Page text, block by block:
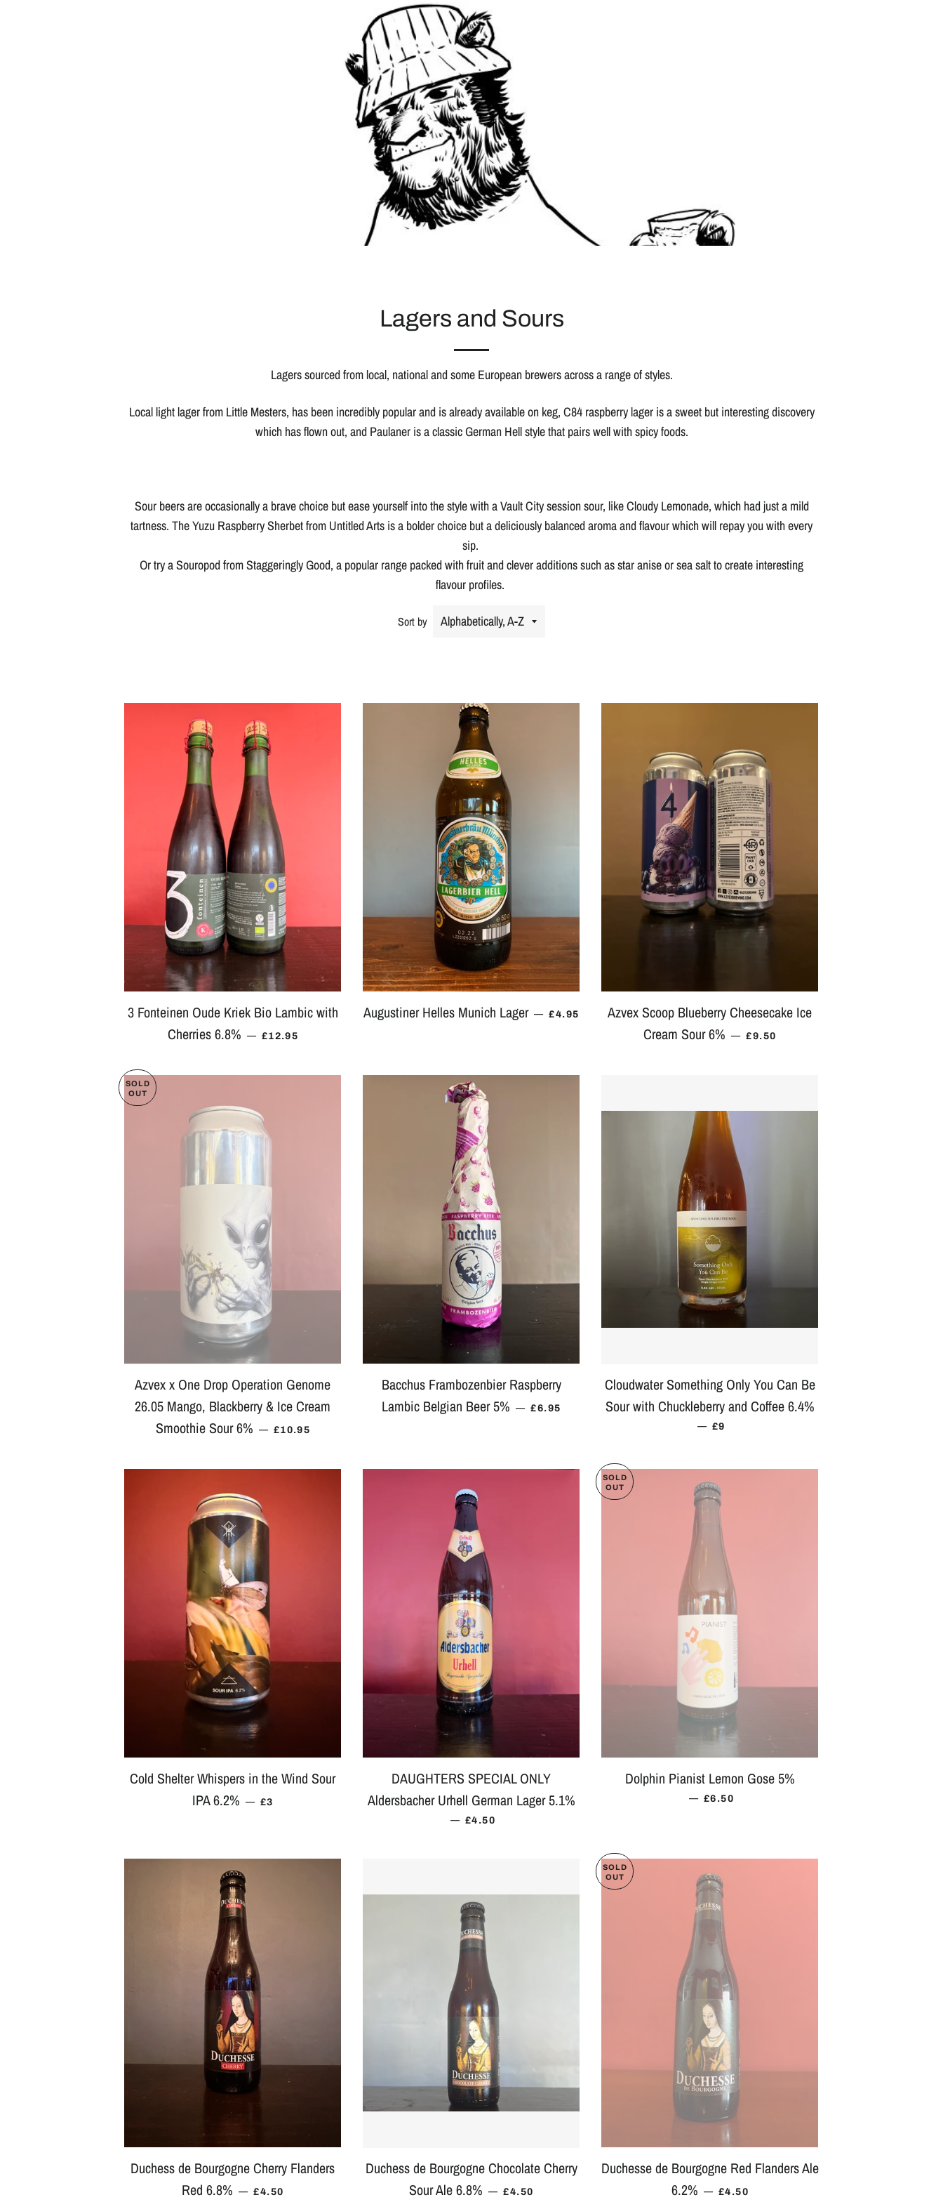
Lagers and Sours
Lagers sourced from local, national and some European brewers across a range of styles.
Local light lager from Little Mesters, has been incredibly popular and is already available on keg, C84 raspberry lager is a sweet but interesting discovery
which has flown out, and Paulaner is a classic German Hell style that pairs well with spicy foods.
Sour beers are occasionally a brave choice but ease yourself into the style with a Vault City session sour, like Cloudy Lemonade, which had just a mild
tartness. The Yuzu Raspberry Sherbet from Untitled Arts is a bolder choice but a deliciously balanced aroma and flavour which will repay you with every
sip.
Or try a Souropod from Staggeringly Good, a popular range packed with fruit and clever additions such as star anise or sea salt to create interesting
flavour profiles.
Sort by
3 Fonteinen Oude Kriek Bio Lambic with
Cherries 6.8% — REGULAR PRICE
£12.95
Augustiner Helles Munich Lager — REGULAR PRICE
£4.95
Azvex Scoop Blueberry Cheesecake Ice
Cream Sour 6% — REGULAR PRICE
£9.50
SOLD
OUT
Azvex x One Drop Operation Genome
26.05 Mango, Blackberry & Ice Cream
Smoothie Sour 6% — REGULAR PRICE
£10.95
Bacchus Frambozenbier Raspberry
Lambic Belgian Beer 5% — REGULAR PRICE
£6.95
Cloudwater Something Only You Can Be
Sour with Chuckleberry and Coffee 6.4%
— REGULAR PRICE
£9
Cold Shelter Whispers in the Wind Sour
IPA 6.2% — REGULAR PRICE
£3
DAUGHTERS SPECIAL ONLY
Aldersbacher Urhell German Lager 5.1%
— REGULAR PRICE
£4.50
SOLD
OUT
Dolphin Pianist Lemon Gose 5%
— REGULAR PRICE
£6.50
Duchess de Bourgogne Cherry Flanders
Red 6.8% — REGULAR PRICE
£4.50
Duchess de Bourgogne Chocolate Cherry
Sour Ale 6.8% — REGULAR PRICE
£4.50
SOLD
OUT
Duchesse de Bourgogne Red Flanders Ale
6.2% — REGULAR PRICE
£4.50